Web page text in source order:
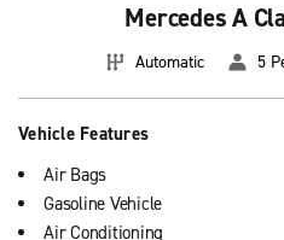
Mercedes A
Automatic 5
Vehicle Features
Air Bags
Gasoline Vehicle
Air Conditioning